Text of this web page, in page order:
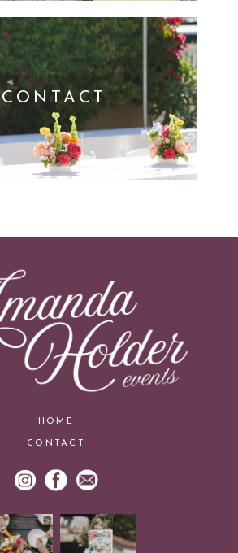
CONTACT
HOME
CONTACT